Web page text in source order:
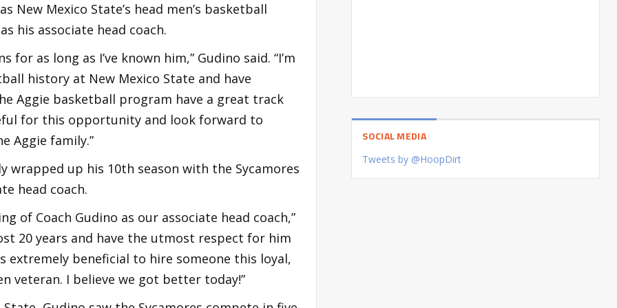
New Mexico State’s head men’s basketball
his associate head coach.
for as long as I’ve known him,” Gudino said. “I’m
history at New Mexico State and have
Aggie basketball program have a great track
for this opportunity and look forward to
Aggie family.”
wrapped up his 10th season with the Sycamores
head coach.
of Coach Gudino as our associate head coach,”
20 years and have the utmost respect for him
extremely beneficial to hire someone this loyal,
veteran. I believe we got better today!”
SOCIAL MEDIA
Tweets by @HoopDirt